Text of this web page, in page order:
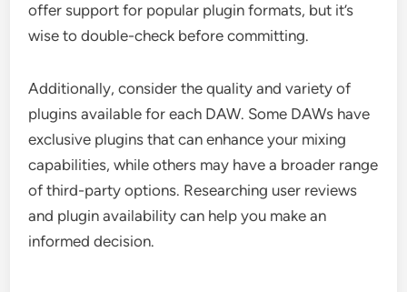
offer support for popular plugin formats, but it’s
wise to double-check before committing.
Additionally, consider the quality and variety of
plugins available for each DAW. Some DAWs have
exclusive plugins that can enhance your mixing
capabilities, while others may have a broader range
of third-party options. Researching user reviews
and plugin availability can help you make an
informed decision.